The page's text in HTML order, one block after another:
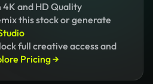
4K and HD Quality
this stock or generate
full creative access and
Pricing →